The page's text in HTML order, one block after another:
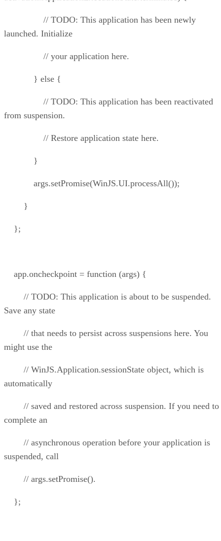
// TODO: This application has been newly
launched. Initialize
// your application here.
} else {
// TODO: This application has been reactivated
from suspension.
// Restore application state here.
}
args.setPromise(WinJS.UI.processAll());
}
};
app.oncheckpoint = function (args) {
// TODO: This application is about to be suspended.
Save any state
// that needs to persist across suspensions here. You
might use the
// WinJS.Application.sessionState object, which is
automatically
// saved and restored across suspension. If you need to
complete an
// asynchronous operation before your application is
suspended, call
// args.setPromise().
};